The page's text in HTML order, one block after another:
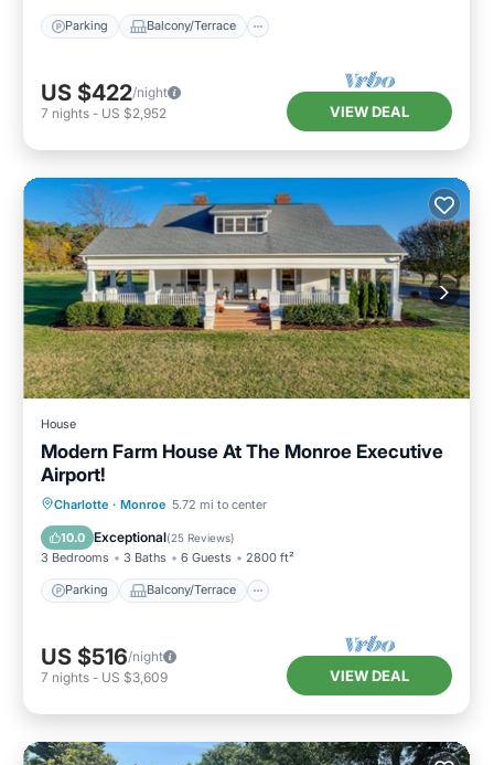
Parking Balcony/Terrace
US $422/night
7 nights - US $2,952 VIEW DEAL
House
Modern Farm House At The Monroe Executive
Airport!
Charlotte · Monroe 5.72 mi to center
10.0 Exceptional(25 Reviews)
3 Bedrooms 3 Baths 6 Guests 2800 ft²
Parking Balcony/Terrace
Parking Balcony/Terrace
Air Conditioner
US $516/night
7 nights - US $3,609 VIEW DEAL